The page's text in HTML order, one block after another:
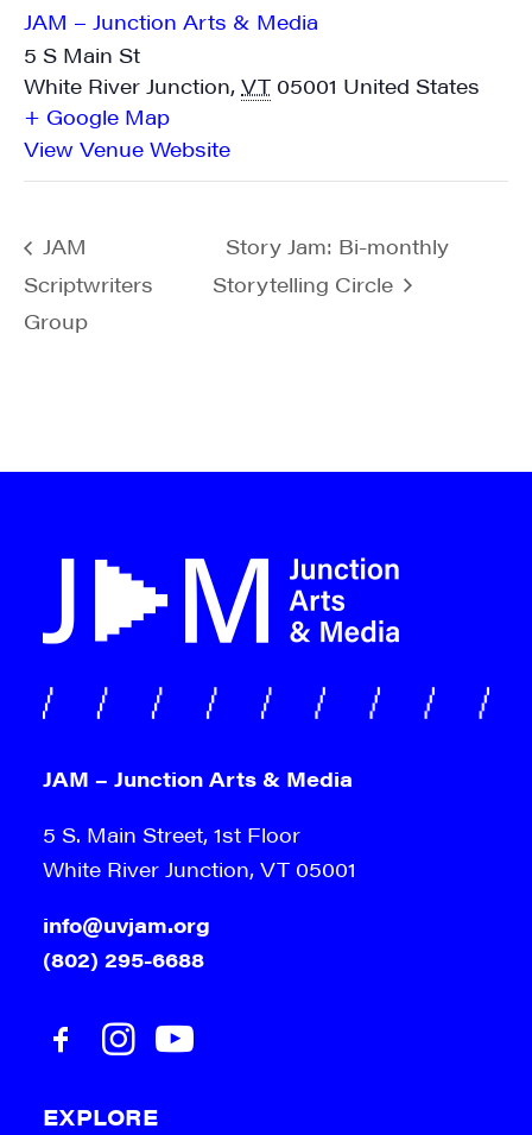
JAM – Junction Arts & Media
5 S Main St
White River Junction, VT 05001 United States
+ Google Map
View Venue Website
JAM
Scriptwriters
Group
Story Jam: Bi-monthly
Storytelling Circle
JAM – Junction Arts & Media
5 S. Main Street, 1st Floor
White River Junction, VT 05001
info@uvjam.org
(802) 295-6688
EXPLORE